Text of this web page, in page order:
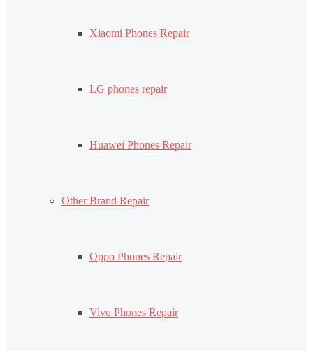
Xiaomi Phones Repair
LG phones repair
Huawei Phones Repair
Other Brand Repair
Oppo Phones Repair
Vivo Phones Repair